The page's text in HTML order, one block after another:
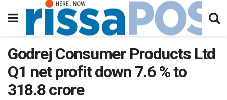
Godrej Consumer Products Ltd
Q1 net profit down 7.6 % to
318.8 crore